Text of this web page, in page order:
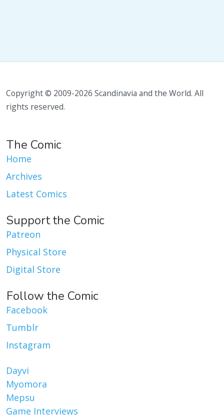
Copyright © 2009-2026 Scandinavia and the World. All
rights reserved.
The Comic
Home
Archives
Latest Comics
Support the Comic
Patreon
Physical Store
Digital Store
Follow the Comic
Facebook
Tumblr
Instagram
Dayvi
Myomora
Mepsu
Game Interviews